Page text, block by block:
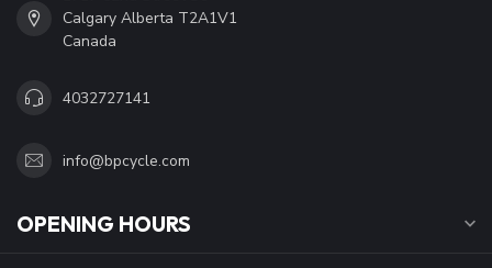
Calgary Alberta T2A1V1
Canada
4032727141
info@bpcycle.com
OPENING HOURS